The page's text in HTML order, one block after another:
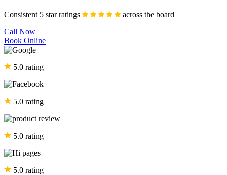
Consistent 5 star ratings
across the board
Call Now
Book Online
5.0 rating
5.0 rating
5.0 rating
5.0 rating